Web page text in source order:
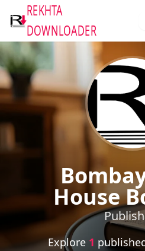
REKHTA
DOWNLOADER
House
Explore 1